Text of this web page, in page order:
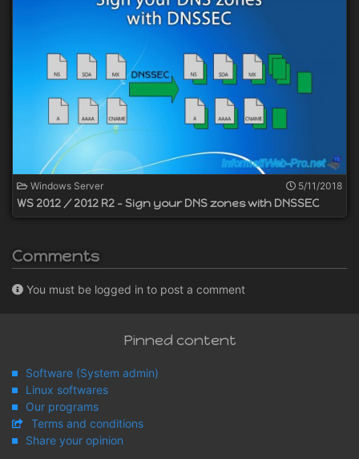
Windows Server 5/11/2018
WS 2012 / 2012 R2 - Sign your DNS zones with DNSSEC
Comments
You must be logged in to post a comment
Pinned content
Software (System admin)
Linux softwares
Our programs
Terms and conditions
Share your opinion